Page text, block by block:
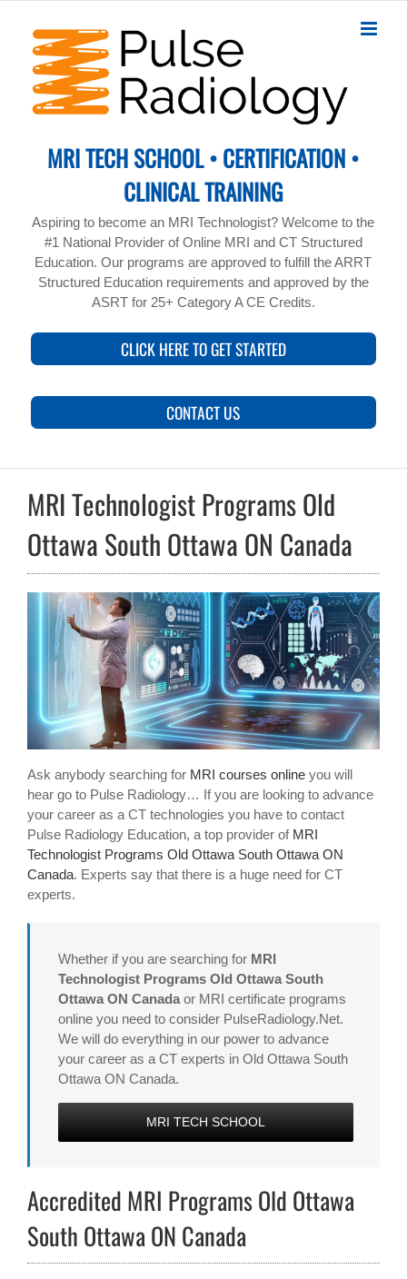
content
MRI TECH SCHOOL • CERTIFICATION •
CLINICAL TRAINING
Aspiring to become an MRI Technologist? Welcome to the
#1 National Provider of Online MRI and CT Structured
Education. Our programs are approved to fulfill the ARRT
Structured Education requirements and approved by the
ASRT for 25+ Category A CE Credits.
CLICK HERE TO GET STARTED
CONTACT US
MRI Technologist Programs Old
Ottawa South Ottawa ON Canada
Ask anybody searching for MRI courses online you will
hear go to Pulse Radiology… If you are looking to advance
your career as a CT technologies you have to contact
Pulse Radiology Education, a top provider of MRI
Technologist Programs Old Ottawa South Ottawa ON
Canada. Experts say that there is a huge need for CT
experts.
Whether if you are searching for MRI
Technologist Programs Old Ottawa South
Ottawa ON Canada or MRI certificate programs
online you need to consider PulseRadiology.Net.
We will do everything in our power to advance
your career as a CT experts in Old Ottawa South
Ottawa ON Canada.
MRI TECH SCHOOL
Accredited MRI Programs Old Ottawa
South Ottawa ON Canada